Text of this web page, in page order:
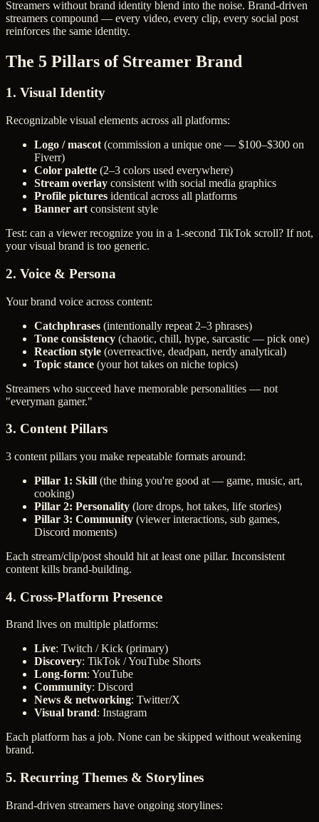
Streamers without brand identity blend into the noise. Brand-driven
streamers compound — every video, every clip, every social post
reinforces the same identity.
The 5 Pillars of Streamer Brand
1. Visual Identity
Recognizable visual elements across all platforms:
Logo / mascot (commission a unique one — $100–$300 on
Fiverr)
Color palette (2–3 colors used everywhere)
Stream overlay consistent with social media graphics
Profile pictures identical across all platforms
Banner art consistent style
Test: can a viewer recognize you in a 1-second TikTok scroll? If not,
your visual brand is too generic.
2. Voice & Persona
Your brand voice across content:
Catchphrases (intentionally repeat 2–3 phrases)
Tone consistency (chaotic, chill, hype, sarcastic — pick one)
Reaction style (overreactive, deadpan, nerdy analytical)
Topic stance (your hot takes on niche topics)
Streamers who succeed have memorable personalities — not
"everyman gamer."
3. Content Pillars
3 content pillars you make repeatable formats around:
Pillar 1: Skill (the thing you're good at — game, music, art,
cooking)
Pillar 2: Personality (lore drops, hot takes, life stories)
Pillar 3: Community (viewer interactions, sub games,
Discord moments)
Each stream/clip/post should hit at least one pillar. Inconsistent
content kills brand-building.
4. Cross-Platform Presence
Brand lives on multiple platforms:
Live: Twitch / Kick (primary)
Discovery: TikTok / YouTube Shorts
Long-form: YouTube
Community: Discord
News & networking: Twitter/X
Visual brand: Instagram
Each platform has a job. None can be skipped without weakening
brand.
5. Recurring Themes & Storylines
Brand-driven streamers have ongoing storylines: